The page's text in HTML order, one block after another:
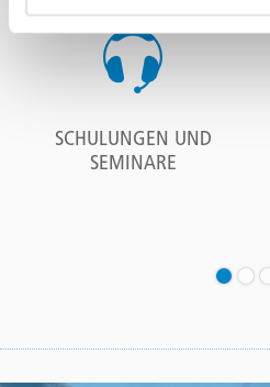
SCHULUNGEN UND
SEMINARE